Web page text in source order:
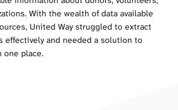
With the wealth of data available
United Way struggled to extract
effectively and needed a solution to
one place.